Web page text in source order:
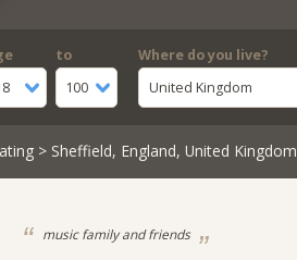
to
100
Where do you live?
United Kingdom
> Sheffield, England, United Kingdom
music family and friends